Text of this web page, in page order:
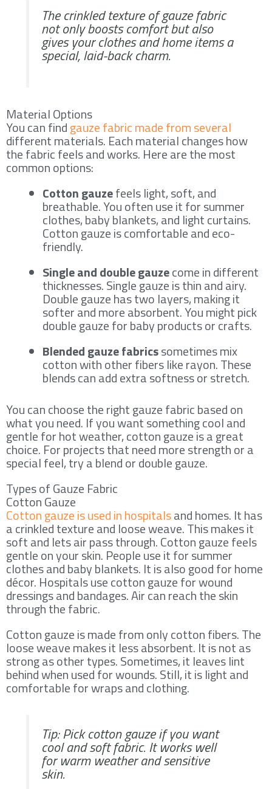
The crinkled texture of gauze fabric
not only boosts comfort but also
gives your clothes and home items a
special, laid-back charm.
Material Options
You can findgauze fabric made from several
different materials. Each material changes how
the fabric feels and works. Here are the most
common options:
Cotton gauzefeels light, soft, and
breathable. You often use it for summer
clothes, baby blankets, and light curtains.
Cotton gauze is comfortable and eco-
friendly.
Single and double gauzecome in different
thicknesses. Single gauze is thin and airy.
Double gauze has two layers, making it
softer and more absorbent. You might pick
double gauze for baby products or crafts.
Blended gauze fabricssometimes mix
cotton with other fibers like rayon. These
blends can add extra softness or stretch.
You can choose the right gauze fabric based on
what you need. If you want something cool and
gentle for hot weather, cotton gauze is a great
choice. For projects that need more strength or a
special feel, try a blend or double gauze.
Types of Gauze Fabric
Cotton Gauze
Cotton gauze is used in hospitalsand homes. It has
a crinkled texture and loose weave. This makes it
soft and lets air pass through. Cotton gauze feels
gentle on your skin. People use it for summer
clothes and baby blankets. It is also good for home
décor. Hospitals use cotton gauze for wound
dressings and bandages. Air can reach the skin
through the fabric.
Cotton gauze is made from only cotton fibers. The
loose weave makes it less absorbent. It is not as
strong as other types. Sometimes, it leaves lint
behind when used for wounds. Still, it is light and
comfortable for wraps and clothing.
Tip: Pick cotton gauze if you want
cool and soft fabric. It works well
for warm weather and sensitive
skin.